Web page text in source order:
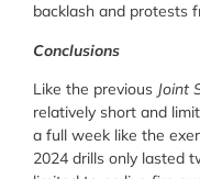
backlash and protests
Conclusions
Like the previous Joint
relatively short and
a full week like the
2024 drills only lasted